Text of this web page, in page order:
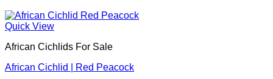
Quick View
African Cichlids For Sale
African Cichlid | Red Peacock